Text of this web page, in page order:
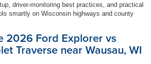
driver-monitoring best practices, and practical
smartly on Wisconsin highways and county
2026 Ford Explorer vs
Traverse near Wausau, WI